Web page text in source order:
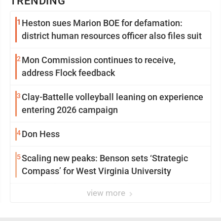
1 Heston sues Marion BOE for defamation:
district human resources officer also files suit
2 Mon Commission continues to receive,
address Flock feedback
3 Clay-Battelle volleyball leaning on experience
entering 2026 campaign
4Don Hess
5Scaling new peaks: Benson sets ‘Strategic
Compass’ for West Virginia University
view more